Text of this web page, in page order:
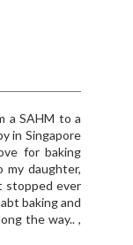
a SAHM to a
in Singapore
for baking
daughter,
stopped ever
baking and
the way.. ,